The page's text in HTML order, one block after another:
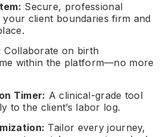
Secure, professional
your client boundaries firm and
Collaborate on birth
within the platform—no more
Timer: A clinical-grade tool
to the client’s labor log.
Tailor every journey,